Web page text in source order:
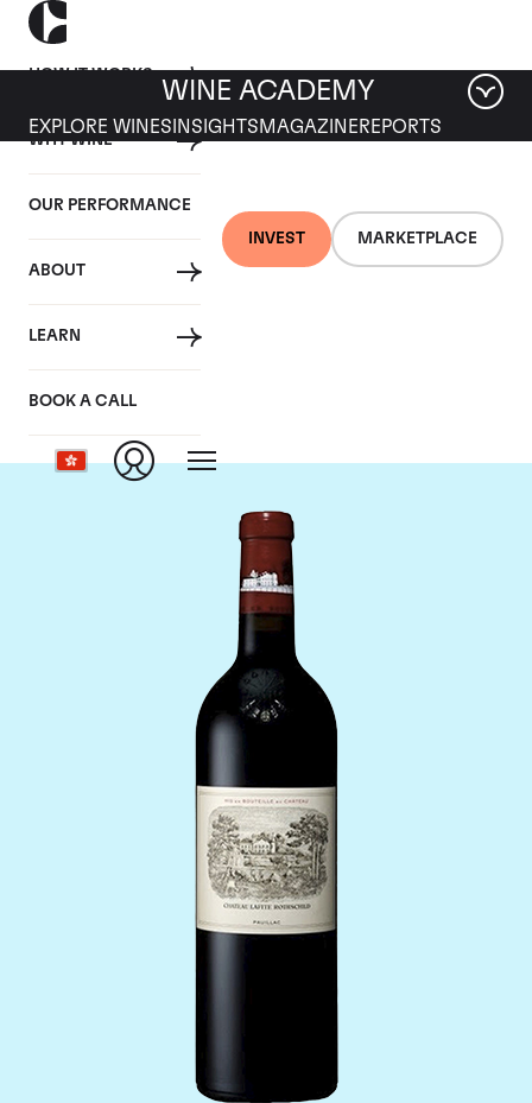
HOW IT WORKS
WHY WINE
OUR PERFORMANCE
ABOUT
LEARN
BOOK A CALL
INVEST MARKETPLACE
WINE ACADEMY
EXPLORE WINES INSIGHTS MAGAZINEREPORTS
Chateau Lafite
Rothschild